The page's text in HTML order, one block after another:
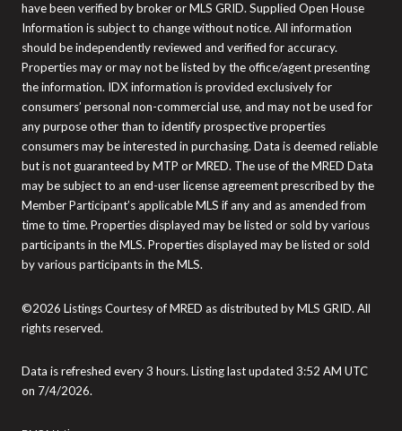
have been verified by broker or MLS GRID. Supplied Open House
Information is subject to change without notice. All information
should be independently reviewed and verified for accuracy.
Properties may or may not be listed by the office/agent presenting
the information. IDX information is provided exclusively for
consumers’ personal non-commercial use, and may not be used for
any purpose other than to identify prospective properties
consumers may be interested in purchasing. Data is deemed reliable
but is not guaranteed by MTP or MRED. The use of the MRED Data
may be subject to an end-user license agreement prescribed by the
Member Participant’s applicable MLS if any and as amended from
time to time. Properties displayed may be listed or sold by various
participants in the MLS. Properties displayed may be listed or sold
by various participants in the MLS.
©2026 Listings Courtesy of MRED as distributed by MLS GRID. All
rights reserved.
Data is refreshed every 3 hours. Listing last updated 3:52 AM UTC
on 7/4/2026.